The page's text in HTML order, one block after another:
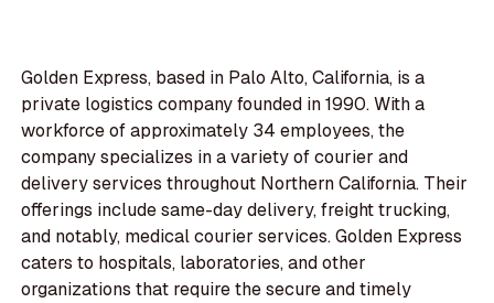
Golden Express, based in Palo Alto, California, is a
private logistics company founded in 1990. With a
workforce of approximately 34 employees, the
company specializes in a variety of courier and
delivery services throughout Northern California. Their
offerings include same-day delivery, freight trucking,
and notably, medical courier services. Golden Express
caters to hospitals, laboratories, and other
organizations that require the secure and timely